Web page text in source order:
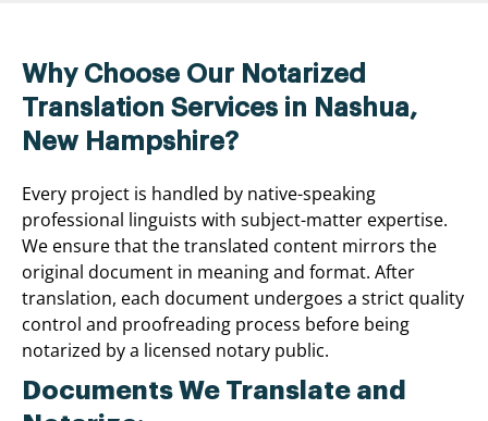
Why Choose Our Notarized
Translation Services in Nashua,
New Hampshire?
Every project is handled by native-speaking
professional linguists with subject-matter expertise.
We ensure that the translated content mirrors the
original document in meaning and format. After
translation, each document undergoes a strict quality
control and proofreading process before being
notarized by a licensed notary public.
Documents We Translate and